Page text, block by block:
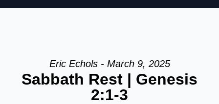
Eric Echols - March 9, 2025
Sabbath Rest | Genesis
2:1-3